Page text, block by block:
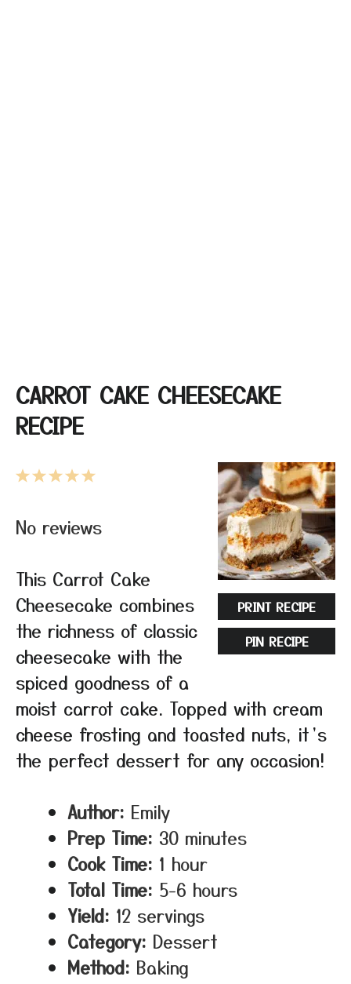
CARROT CAKE CHEESECAKE
RECIPE
PRINT RECIPE
PIN RECIPE
5
4
3
2
1
No reviews
This Carrot Cake
Cheesecake combines
the richness of classic
cheesecake with the
spiced goodness of a
moist carrot cake. Topped with cream
cheese frosting and toasted nuts, it’s
the perfect dessert for any occasion!
Author: Emily
Prep Time: 30 minutes
Cook Time: 1 hour
Total Time: 5-6 hours
Yield: 12 servings
Category: Dessert
Method: Baking